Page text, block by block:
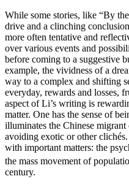
While some stories, like “By
drive and a clinching
more often tentative and
over various events and
before coming to a suggestive
example, the vividness of a
way to a complex and shifting
everyday, rewards and losses,
aspect of Li’s writing is
matter. One has the sense of
illuminates the Chinese
avoiding exotic or other clichés.
with important matters: the
the mass movement of
century.